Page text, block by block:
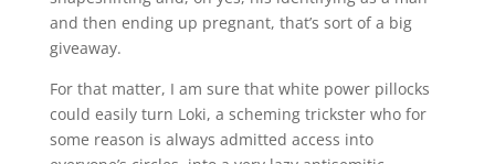
and then ending up pregnant, that’s sort of a big
giveaway.
For that matter, I am sure that white power pillocks
could easily turn Loki, a scheming trickster who for
some reason is always admitted access into